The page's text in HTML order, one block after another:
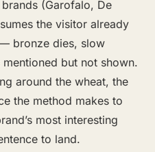
(Garofalo, De
the visitor already
bronze dies, slow
but not shown.
around the wheat, the
the method makes to
most interesting
to land.